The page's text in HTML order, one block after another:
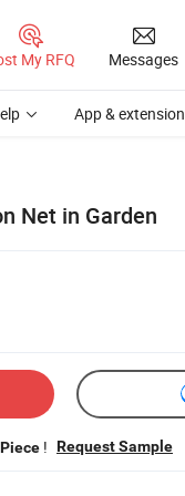
My RFQ Messages
App & extension
Net in Garden
! Request Sample